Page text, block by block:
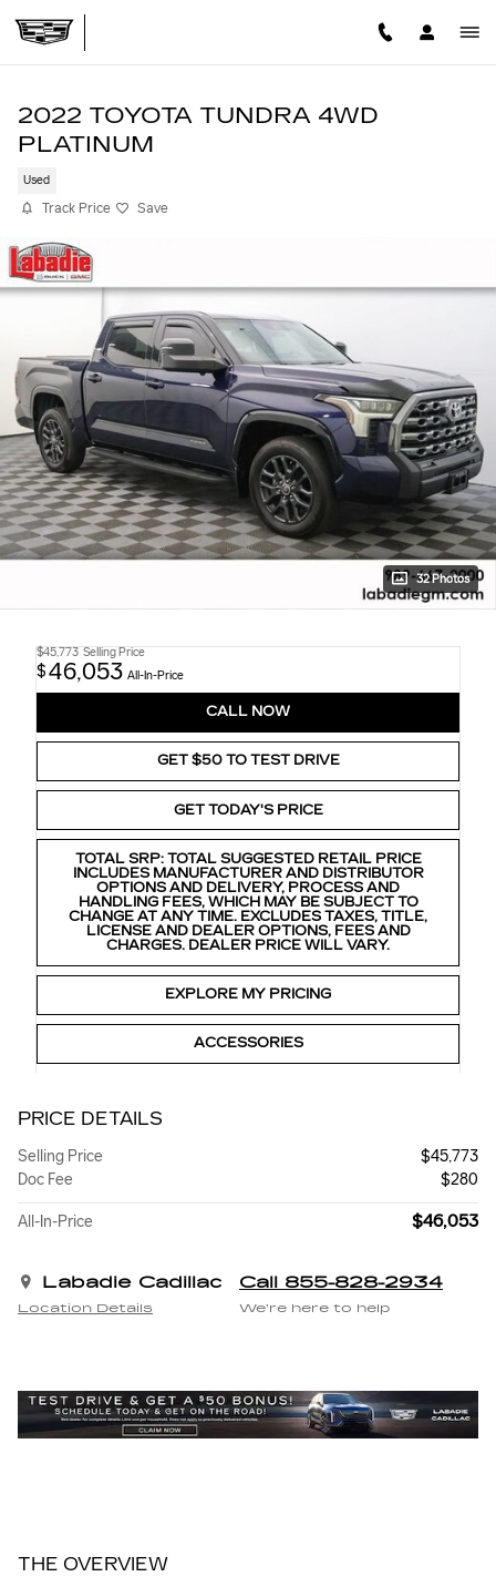
2022 TOYOTA TUNDRA 4WD
PLATINUM
Used
Track Price Save
32 Photos
$45,773 Selling Price
$46,053 All-In-Price
CALL NOW
GET $50 TO TEST DRIVE
GET TODAY'S PRICE
TOTAL SRP: TOTAL SUGGESTED RETAIL PRICE
INCLUDES MANUFACTURER AND DISTRIBUTOR
OPTIONS AND DELIVERY, PROCESS AND
HANDLING FEES, WHICH MAY BE SUBJECT TO
CHANGE AT ANY TIME. EXCLUDES TAXES, TITLE,
LICENSE AND DEALER OPTIONS, FEES AND
CHARGES. DEALER PRICE WILL VARY.
EXPLORE MY PRICING
ACCESSORIES
PRICE DETAILS
Selling Price
$45,773
Doc Fee
$280
All-In-Price $46,053
Labadie Cadillac
Location Details
Call 855-828-2934
We’re here to help
THE OVERVIEW